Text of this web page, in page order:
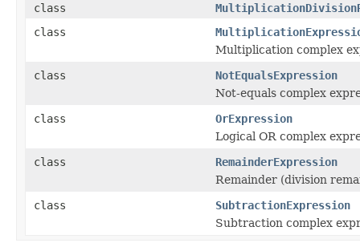
class
class
Multiplication complex
class
NotEqualsExpression
Not-equals complex
class
OrExpression
Logical OR complex
class
RemainderExpression
Remainder (division
class
SubtractionExpression
Subtraction complex